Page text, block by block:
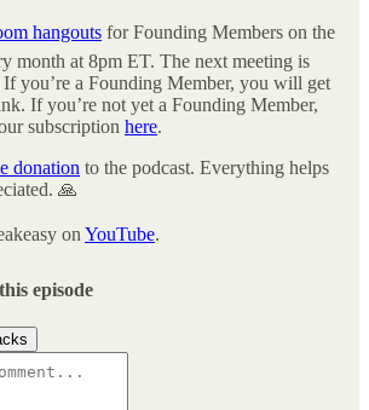
hangouts for Founding Members on the
month at 8pm ET. The next meeting is
If you’re a Founding Member, you will get
If you’re not yet a Founding Member,
subscription here.
donation to the podcast. Everything helps
🙏
on YouTube.
episode